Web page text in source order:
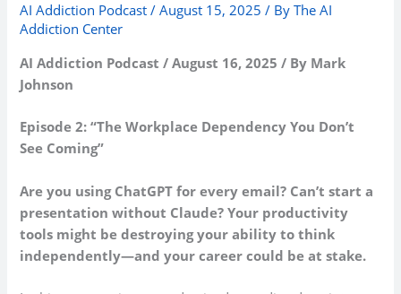
AI Addiction Podcast /August 15, 2025/ ByThe AI
Addiction Center
AI Addiction Podcast / August 16, 2025 / By Mark
Johnson
Episode 2: “The Workplace Dependency You Don’t
See Coming”
Are you using ChatGPT for every email? Can’t start a
presentation without Claude? Your productivity
tools might be destroying your ability to think
independently—and your career could be at stake.